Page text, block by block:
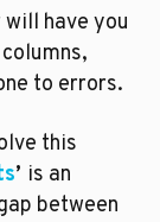
have you
to errors.
this
’ is an
between